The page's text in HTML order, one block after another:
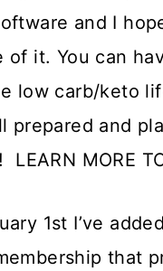
and I
of it. You can
low carb/keto
prepared and
MORE
1st I’ve
that